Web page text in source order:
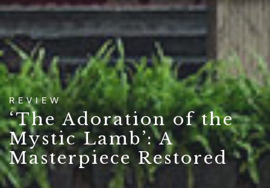
REVIEW
‘The Adoration of the
Mystic Lamb’: A
Masterpiece Restored